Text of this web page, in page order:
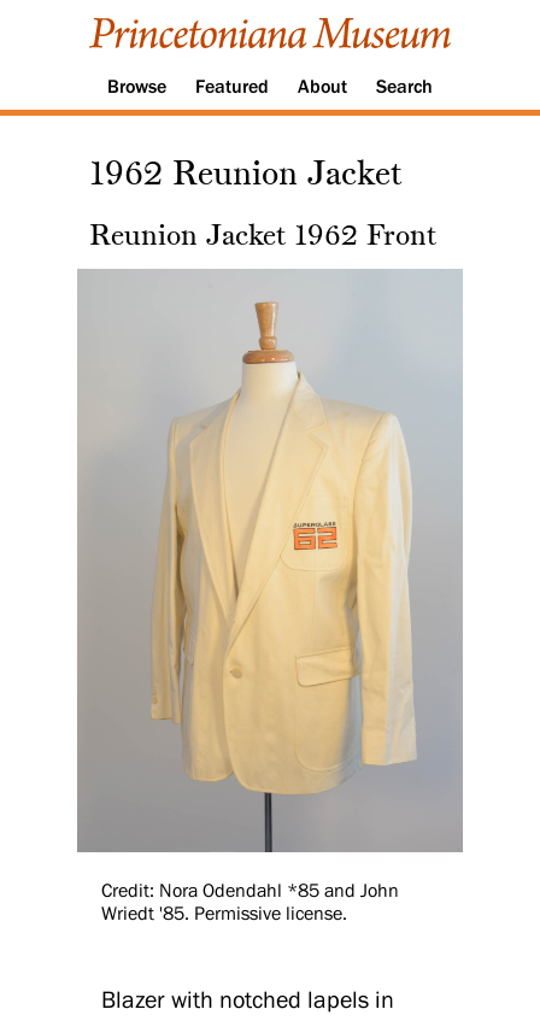
Browse Featured About Search
1962 Reunion Jacket
Reunion Jacket 1962 Front
Credit: Nora Odendahl *85 and John
Wriedt '85. Permissive license.
Blazer with notched lapels in